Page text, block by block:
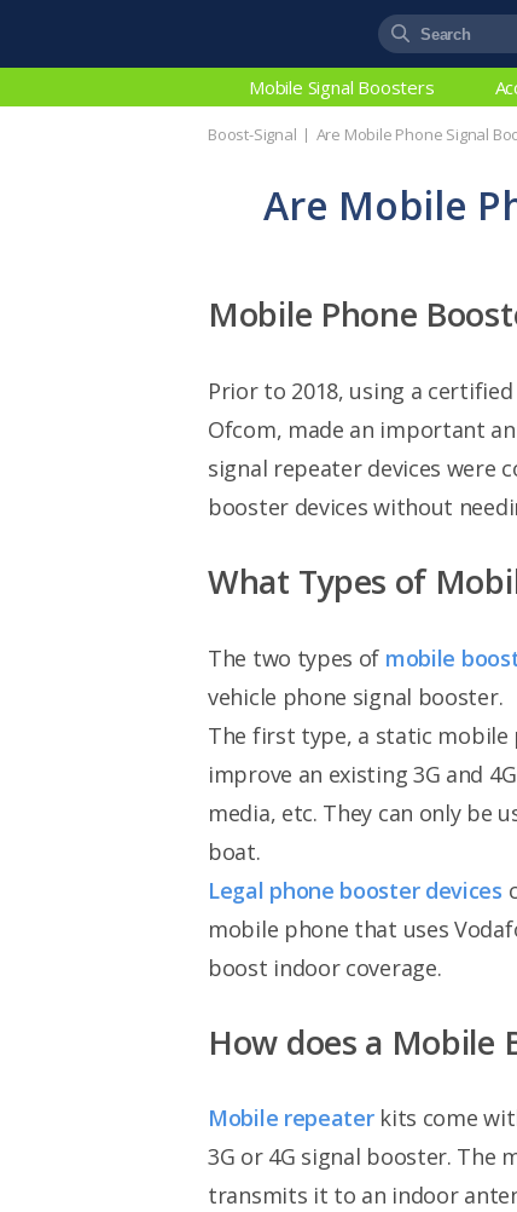
Mobile Signal Boosters
Boost-Signal Are Mobile Phone Signal
Are Mobile
Mobile Phone
Prior to 2018, using a certified
Ofcom, made an important
signal repeater devices were
booster devices without
What Types of
The two types of mobile
vehicle phone signal booster.
The first type, a static mobile
improve an existing 3G and
media, etc. They can only be
boat.
Legal phone booster devices
mobile phone that uses
boost indoor coverage.
How does a Mobile
Mobile repeater kits come
3G or 4G signal booster.
transmits it to an indoor